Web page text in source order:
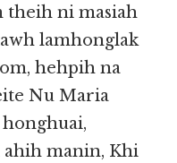
theih ni masiah
lamhonglak
hehpih na
Nu Maria
honghuai,
ahih manin, Khi